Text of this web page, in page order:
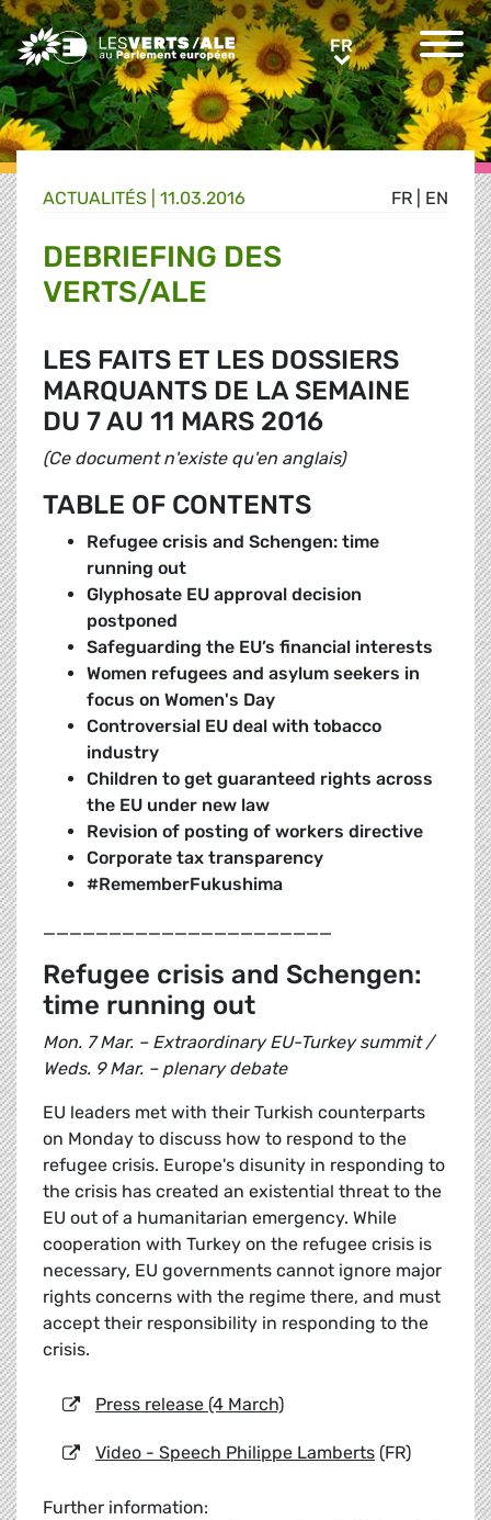
Greens/EFA Home FRFR
FR EN
ACTUALITÉS | 11.03.2016
DEBRIEFING DES
VERTS/ALE
LES FAITS ET LES DOSSIERS
MARQUANTS DE LA SEMAINE
DU 7 AU 11 MARS 2016
(Ce document n'existe qu'en anglais)
TABLE OF CONTENTS
Refugee crisis and Schengen: time
running out
Glyphosate EU approval decision
postponed
Safeguarding the EU’s financial interests
Women refugees and asylum seekers in
focus on Women's Day
Controversial EU deal with tobacco
industry
Children to get guaranteed rights across
the EU under new law
Revision of posting of workers directive
Corporate tax transparency
#RememberFukushima
______________________
Refugee crisis and Schengen:
time running out
Mon. 7 Mar. – Extraordinary EU-Turkey summit /
Weds. 9 Mar. – plenary debate
EU leaders met with their Turkish counterparts
on Monday to discuss how to respond to the
refugee crisis. Europe's disunity in responding to
the crisis has created an existential threat to the
EU out of a humanitarian emergency. While
cooperation with Turkey on the refugee crisis is
necessary, EU governments cannot ignore major
rights concerns with the regime there, and must
accept their responsibility in responding to the
crisis.
Press release (4 March)
Video - Speech Philippe Lamberts (FR)
Further information: